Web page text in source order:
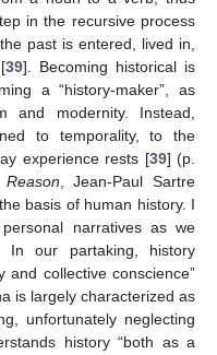
in the recursive process
past is entered, lived in,
39]. Becoming historical is
a “history-maker”, as
and modernity. Instead,
to temporality, to the
experience rests [39] (p.
, Jean-Paul Sartre
basis of human history. I
narratives as we
In our partaking, history
and collective conscience”
is largely characterized as
unfortunately neglecting
history “both as a